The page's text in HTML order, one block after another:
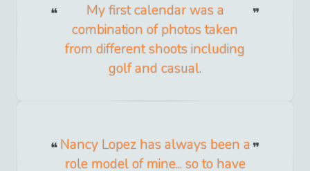
My first calendar was a
combination of photos taken
from different shoots including
golf and casual.
Nancy Lopez has always been a
role model of mine... so to have